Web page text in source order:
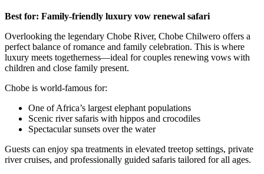
Best for: Family-friendly luxury vow renewal safari
Overlooking the legendary Chobe River, Chobe Chilwero offers a
perfect balance of romance and family celebration. This is where
luxury meets togetherness—ideal for couples renewing vows with
children and close family present.
Chobe is world-famous for:
One of Africa’s largest elephant populations
Scenic river safaris with hippos and crocodiles
Spectacular sunsets over the water
Guests can enjoy spa treatments in elevated treetop settings, private
river cruises, and professionally guided safaris tailored for all ages.